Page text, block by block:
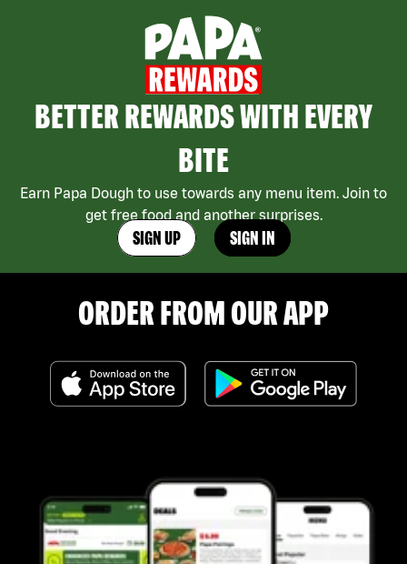
BETTER REWARDS WITH EVERY
BITE
Earn Papa Dough to use towards any menu item. Join to
get free food and another surprises.
SIGN UP SIGN IN
ORDER FROM OUR APP